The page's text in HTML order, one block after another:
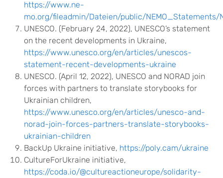
https://www.ne-
mo.org/fileadmin/Dateien/public/
UNESCO. (February 24, 2022), UNESCO’s statement
on the recent developments in Ukraine,
https://www.unesco.org/en/articles/unescos-
statement-recent-developments-ukraine
UNESCO. (April 12, 2022), UNESCO and NORAD join
forces with partners to translate storybooks for
Ukrainian children,
https://www.unesco.org/en/articles/unesco-and-
norad-join-forces-partners-translate-storybooks-
ukrainian-children
BackUp Ukraine initiative, https://poly.cam/ukraine
CultureForUkraine initiative,
https://coda.io/@cultureactioneurope/solidarity-